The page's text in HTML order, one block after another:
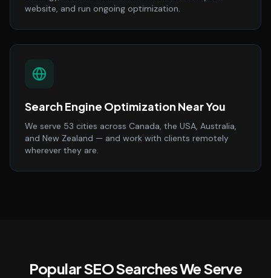
website, and run ongoing optimization.
Search Engine Optimization Near You
We serve 53 cities across Canada, the USA, Australia,
and New Zealand — and work with clients remotely
wherever they are.
Popular SEO Searches We Serve